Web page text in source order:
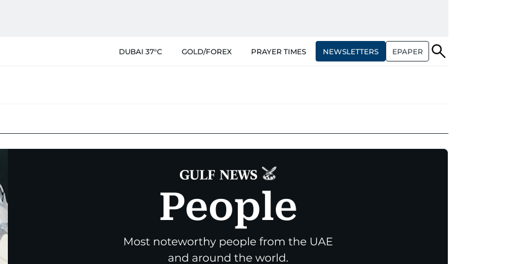
DUBAI 37°C GOLD/FOREX PRAYER TIMES NEWSLETTERS EPAPER